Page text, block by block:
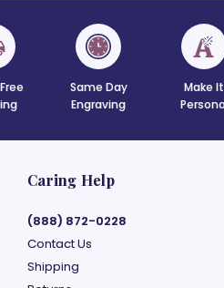
Same Day
Engraving
Make It
Caring Help
(888) 872-0228
Contact Us
Shipping